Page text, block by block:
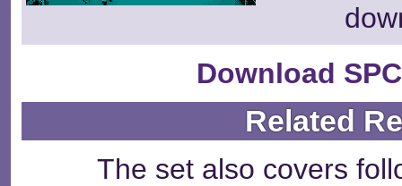
Download
Related
The set also covers